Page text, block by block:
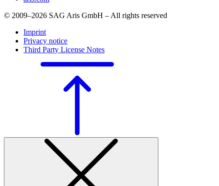
© 2009–2026 SAG Aris GmbH – All rights reserved
Imprint
Privacy notice
Third Party License Notes